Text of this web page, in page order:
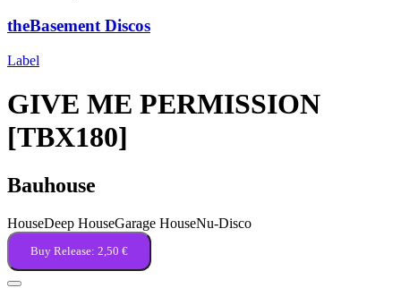
theBasement Discos
Label
GIVE ME PERMISSION
[TBX180]
Bauhouse
HouseDeep HouseGarage HouseNu-Disco
Buy Release: 2,50 €